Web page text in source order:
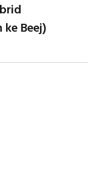
Beej)